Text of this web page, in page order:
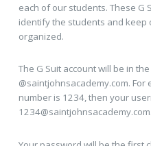
each of our students. These G
identify the students and keep
organized.
The G Suit account will be in
@saintjohnsacademy.com.
number is 1234, then your
1234@saintjohnsacademy.com.